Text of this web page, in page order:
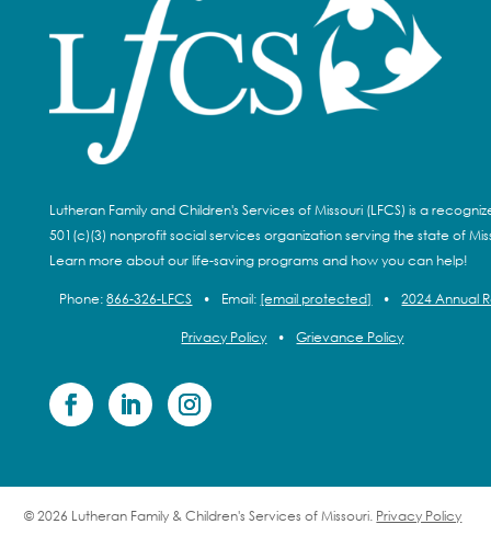
Lutheran Family and Children's Services of Missouri (LFCS) is a
501(c)(3) nonprofit social services organization serving the state of
Learn more about our life-saving programs and how you can help!
Phone:866-326-LFCS • Email: [email protected] • 2024 Annual
Privacy Policy • Grievance Policy
© 2026 Lutheran Family & Children's Services of Missouri. Privacy Policy